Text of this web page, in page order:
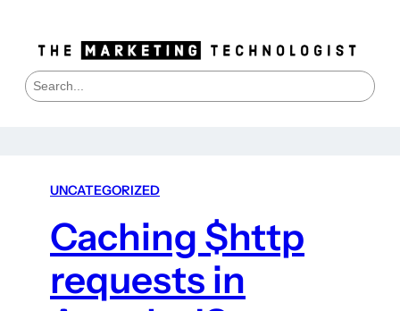
S
e
UNCATEGORIZED
Caching $http
requests in